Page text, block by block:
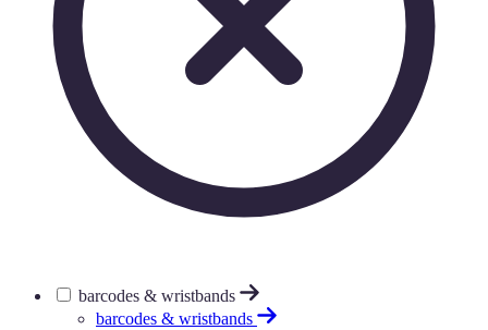
barcodes & wristbands
barcodes & wristbands